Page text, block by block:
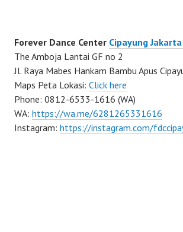
Forever Dance Center Cipayung
The Amboja Lantai GF no 2
Jl. Raya Mabes Hankam Bambu Apus
Maps Peta Lokasi: Click here
Phone: 0812-6533-1616 (WA)
WA: https://wa.me/6281265331616
Instagram: https://instagram.com/